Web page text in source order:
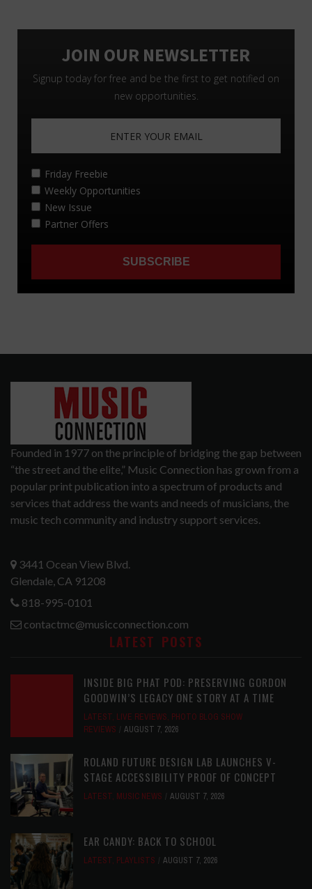
Founded in 1977 on the principle of bridging the gap between
“the street and the elite,” Music Connection has grown from a
popular print publication into a spectrum of products and
services that address the wants and needs of musicians, the
music tech community and industry support services.
3441 Ocean View Blvd.
Glendale, CA 91208
818-995-0101
contactmc@musicconnection.com
LATEST POSTS
INSIDE BIG PHAT POD: PRESERVING GORDON
GOODWIN’S LEGACY ONE STORY AT A TIME
LATEST, LIVE REVIEWS, PHOTO BLOG SHOW
REVIEWS
AUGUST 7, 2026
ROLAND FUTURE DESIGN LAB LAUNCHES V-
STAGE ACCESSIBILITY PROOF OF CONCEPT
LATEST, MUSIC NEWS AUGUST 7, 2026
EAR CANDY: BACK TO SCHOOL
LATEST, PLAYLISTS AUGUST 7, 2026